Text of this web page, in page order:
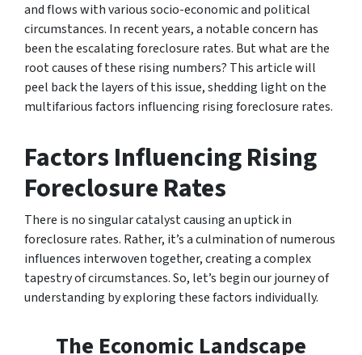
and flows with various socio-economic and political
circumstances. In recent years, a notable concern has
been the escalating foreclosure rates. But what are the
root causes of these rising numbers? This article will
peel back the layers of this issue, shedding light on the
multifarious factors influencing rising foreclosure rates.
Factors Influencing Rising
Foreclosure Rates
There is no singular catalyst causing an uptick in
foreclosure rates. Rather, it’s a culmination of numerous
influences interwoven together, creating a complex
tapestry of circumstances. So, let’s begin our journey of
understanding by exploring these factors individually.
The Economic Landscape